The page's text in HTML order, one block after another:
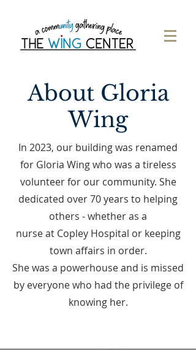
About Gloria
Wing
In 2023, our building was renamed
for Gloria Wing who was a tireless
volunteer for our community. She
dedicated over 70 years to helping
others - whether as a
nurse at Copley Hospital or keeping
town affairs in order.
She was a powerhouse and is missed
by everyone who had the privilege of
knowing her.